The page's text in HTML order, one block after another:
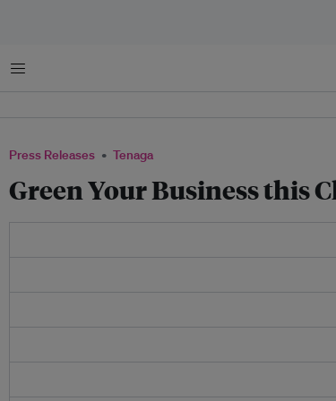
Menu
Press Releases Tenaga
Green Your Business this